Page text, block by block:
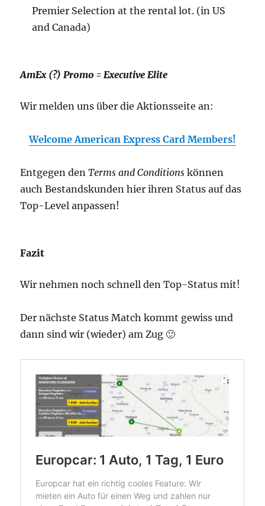
Premier Selection at the rental lot. (in US
and Canada)
AmEx (?) Promo = Executive Elite
Wir melden uns über die Aktionsseite an:
Welcome American Express Card Members!
Entgegen denTerms and Conditions können
auch Bestandskunden hier ihren Status auf das
Top-Level anpassen!
Fazit
Wir nehmen noch schnell den Top-Status mit!
Der nächste Status Match kommt gewiss und
dann sind wir (wieder) am Zug 🙂